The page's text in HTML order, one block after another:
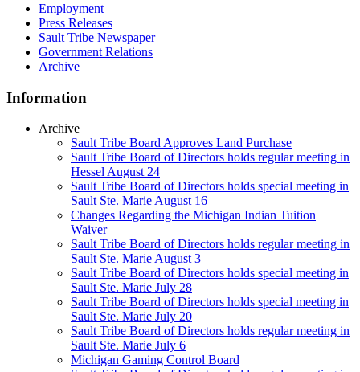
Employment
Press Releases
Sault Tribe Newspaper
Government Relations
Archive
Information
Archive
Sault Tribe Board Approves Land Purchase
Sault Tribe Board of Directors holds regular meeting in
Hessel August 24
Sault Tribe Board of Directors holds special meeting in
Sault Ste. Marie August 16
Changes Regarding the Michigan Indian Tuition
Waiver
Sault Tribe Board of Directors holds regular meeting in
Sault Ste. Marie August 3
Sault Tribe Board of Directors holds special meeting in
Sault Ste. Marie July 28
Sault Tribe Board of Directors holds special meeting in
Sault Ste. Marie July 20
Sault Tribe Board of Directors holds regular meeting in
Sault Ste. Marie July 6
Michigan Gaming Control Board